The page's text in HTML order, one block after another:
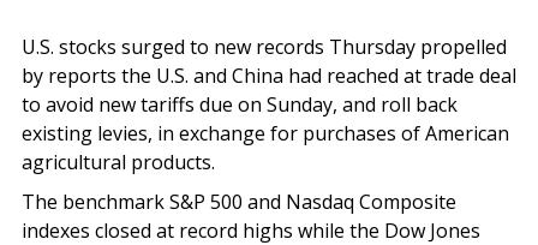
U.S. stocks surged to new records Thursday propelled
by reports the U.S. and China had reached at trade deal
to avoid new tariffs due on Sunday, and roll back
existing levies, in exchange for purchases of American
agricultural products.
The benchmark S&P 500 and Nasdaq Composite
indexes closed at record highs while the Dow Jones